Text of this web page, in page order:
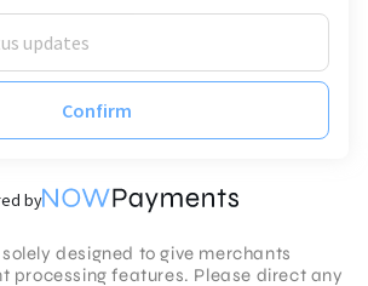
Confirm
by
designed to give merchants
processing features. Please direct any